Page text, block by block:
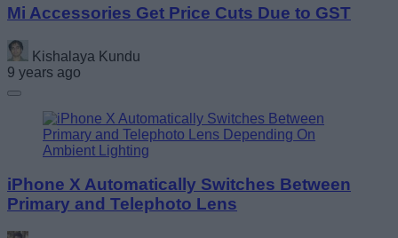
Mi Accessories Get Price Cuts Due to GST
Kishalaya Kundu
9 years ago
iPhone X Automatically Switches Between
Primary and Telephoto Lens